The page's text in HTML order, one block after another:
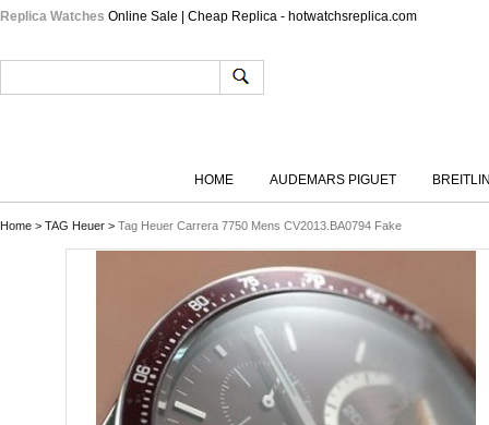
Replica Watches Online Sale | Cheap Replica - hotwatchsreplica.com
HOME AUDEMARS PIGUET
Home > TAG Heuer > Tag Heuer Carrera 7750 Mens CV2013.BA0794 Fake